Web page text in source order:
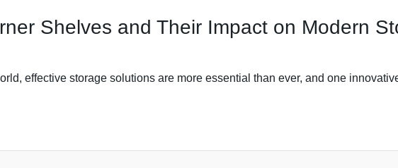
Shelves and Their Impact on Modern
effective storage solutions are more essential than ever, and one